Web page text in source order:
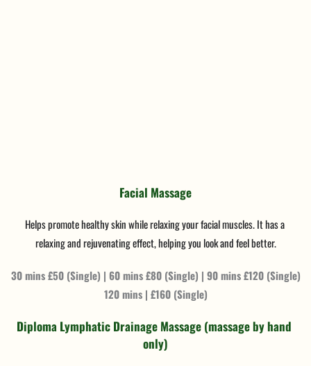
Facial Massage
Helps promote healthy skin while relaxing your facial muscles. It has a
relaxing and rejuvenating effect, helping you look and feel better.
30 mins £50 (Single) | 60 mins £80 (Single) | 90 mins £120 (Single)
120 mins | £160 (Single)
Diploma Lymphatic Drainage Massage (massage by hand
only)